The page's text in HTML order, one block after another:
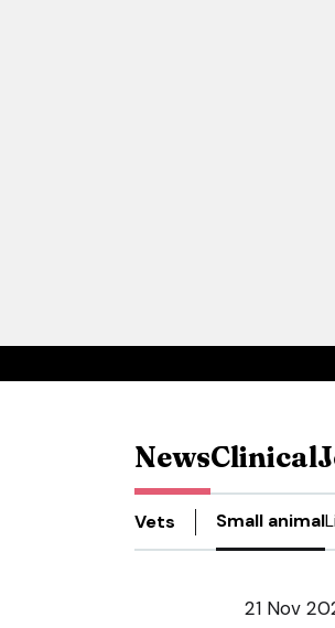
NewsClinical
Vets Small animal
21 Nov